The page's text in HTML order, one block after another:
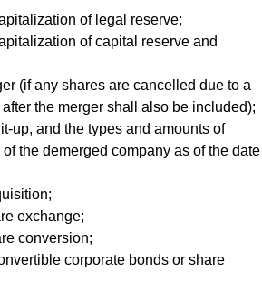
of legal reserve;
of capital reserve and
(if any shares are cancelled due to a
the merger shall also be included);
up, and the types and amounts of
the demerged company as of the date
exchange;
conversion;
corporate bonds or share